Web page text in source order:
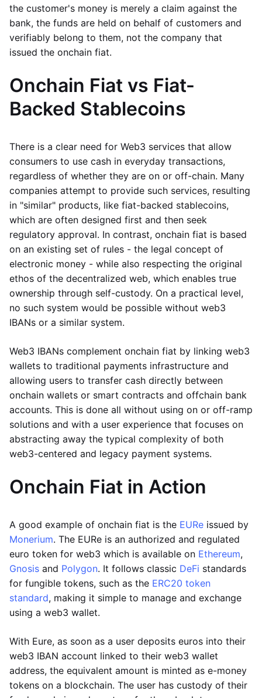
the customer's money is merely a claim against the
bank, the funds are held on behalf of customers and
verifiably belong to them, not the company that
issued the onchain fiat.
Onchain Fiat vs Fiat-
Backed Stablecoins
There is a clear need for Web3 services that allow
consumers to use cash in everyday transactions,
regardless of whether they are on or off-chain. Many
companies attempt to provide such services, resulting
in "similar" products, like fiat-backed stablecoins,
which are often designed first and then seek
regulatory approval. In contrast, onchain fiat is based
on an existing set of rules - the legal concept of
electronic money - while also respecting the original
ethos of the decentralized web, which enables true
ownership through self-custody. On a practical level,
no such system would be possible without web3
IBANs or a similar system.
Web3 IBANs complement onchain fiat by linking web3
wallets to traditional payments infrastructure and
allowing users to transfer cash directly between
onchain wallets or smart contracts and offchain bank
accounts. This is done all without using on or off-ramp
solutions and with a user experience that focuses on
abstracting away the typical complexity of both
web3-centered and legacy payment systems.
Onchain Fiat in Action
A good example of onchain fiat is the EURe issued by
Monerium. The EURe is an authorized and regulated
euro token for web3 which is available on Ethereum,
Gnosis and Polygon. It follows classic DeFi standards
for fungible tokens, such as the ERC20 token
standard, making it simple to manage and exchange
using a web3 wallet.
With Eure, as soon as a user deposits euros into their
web3 IBAN account linked to their web3 wallet
address, the equivalent amount is minted as e-money
tokens on a blockchain. The user has custody of their